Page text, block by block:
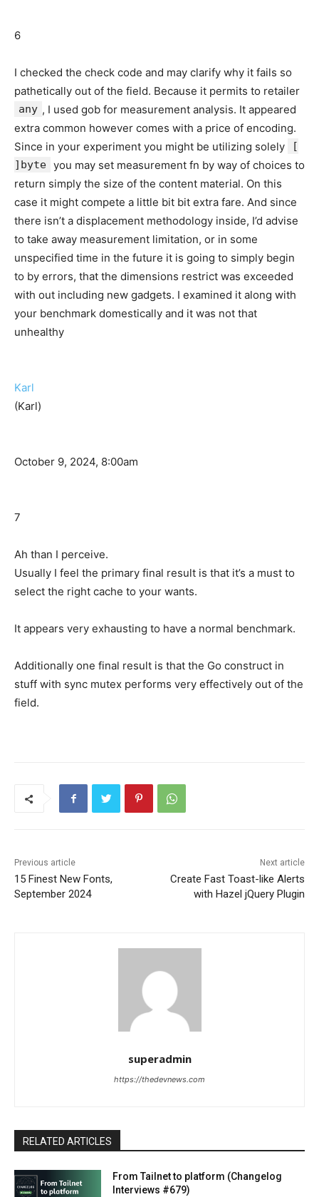
6
I checked the check code and may clarify why it fails so
pathetically out of the field. Because it permits to retailer
any , I used gob for measurement analysis. It appeared
extra common however comes with a price of encoding.
Since in your experiment you might be utilizing solely
[
]byte you may set measurement fn by way of choices to
return simply the size of the content material. On this
case it might compete a little bit bit extra fare. And since
there isn’t a displacement methodology inside, I’d advise
to take away measurement limitation, or in some
unspecified time in the future it is going to simply begin
to by errors, that the dimensions restrict was exceeded
with out including new gadgets. I examined it along with
your benchmark domestically and it was not that
unhealthy
Karl
(Karl)
October 9, 2024, 8:00am
7
Ah than I perceive.
Usually I feel the primary final result is that it’s a must to
select the right cache to your wants.
It appears very exhausting to have a normal benchmark.
Additionally one final result is that the Go construct in
stuff with sync mutex performs very effectively out of the
field.
Previous article
15 Finest New Fonts,
September 2024
Next article
Create Fast Toast-like Alerts
with Hazel jQuery Plugin
superadmin
https://thedevnews.com
RELATED ARTICLES
From Tailnet to platform (Changelog
Interviews #679)